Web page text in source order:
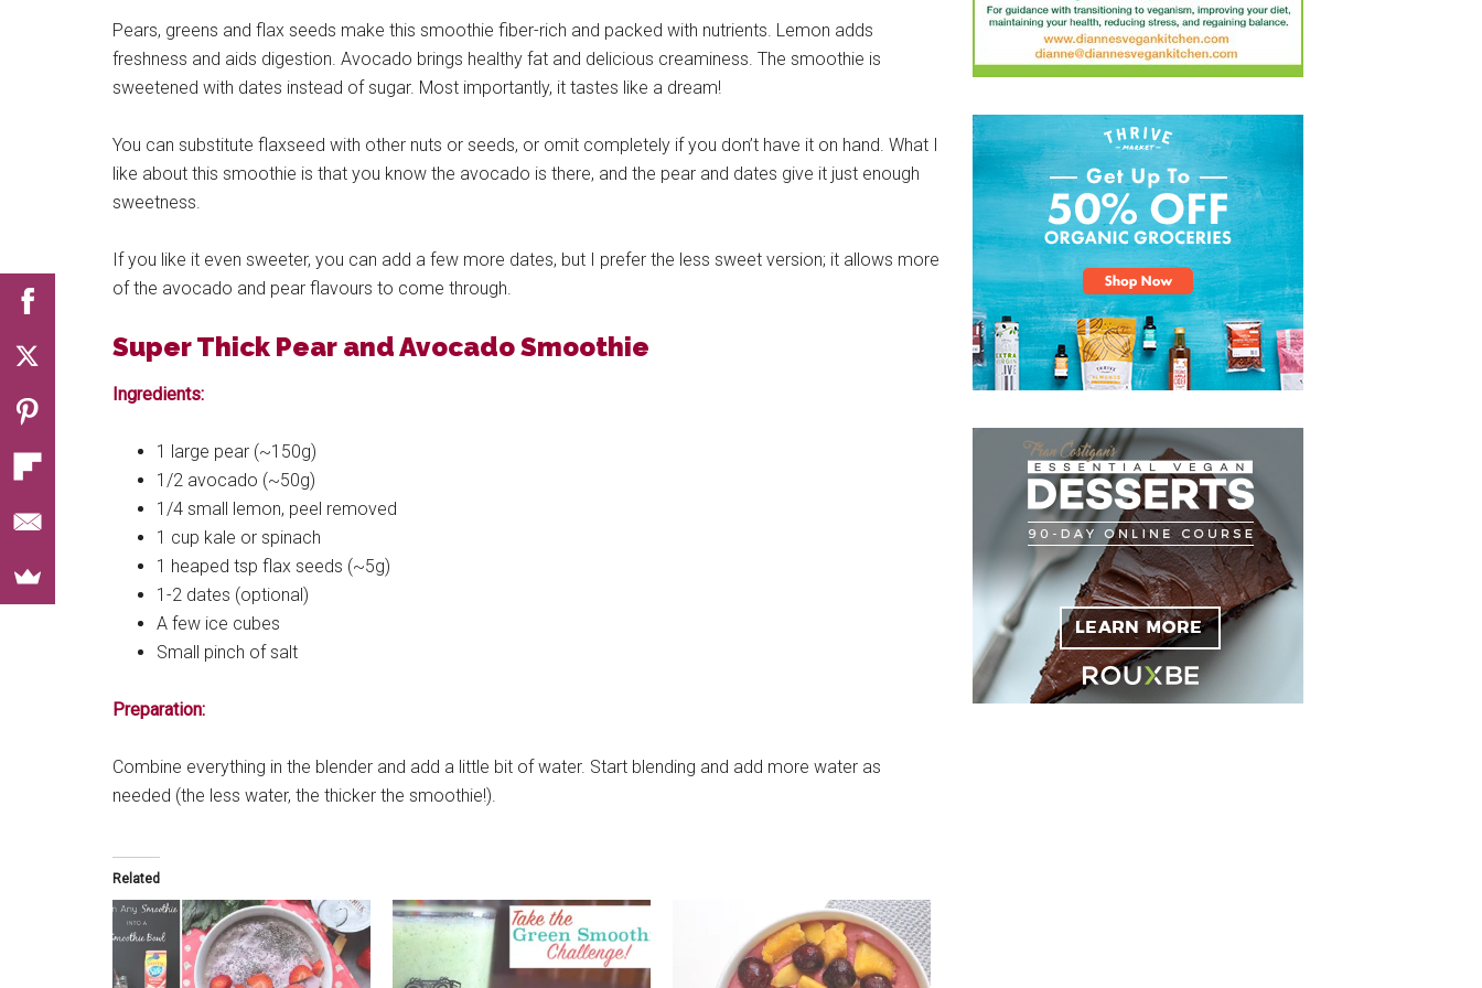
Pears, greens and flax seeds make this smoothie fiber-rich and packed with nutrients. Lemon adds
freshness and aids digestion. Avocado brings healthy fat and delicious creaminess. The smoothie is
sweetened with dates instead of sugar. Most importantly, it tastes like a dream!
You can substitute flaxseed with other nuts or seeds, or omit completely if you don’t have it on hand. What I
like about this smoothie is that you know the avocado is there, and the pear and dates give it just enough
sweetness.
If you like it even sweeter, you can add a few more dates, but I prefer the less sweet version; it allows more
of the avocado and pear flavours to come through.
Super Thick Pear and Avocado Smoothie
Ingredients:
1 large pear (~150g)
1/2 avocado (~50g)
1/4 small lemon, peel removed
1 cup kale or spinach
1 heaped tsp flax seeds (~5g)
1-2 dates (optional)
A few ice cubes
Small pinch of salt
Preparation:
Combine everything in the blender and add a little bit of water. Start blending and add more water as
needed (the less water, the thicker the smoothie!).
Related